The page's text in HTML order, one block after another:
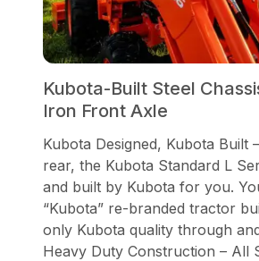
Kubota-Built Steel
Iron Front Axle
Kubota Designed, Kubota Built
rear, the Kubota Standard L
and built by Kubota for you.
“Kubota” re-branded tractor
only Kubota quality through
Heavy Duty Construction – All